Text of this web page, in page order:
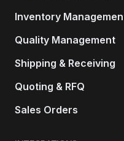
Inventory
Quality Management
Shipping & Receiving
Quoting & RFQ
Sales Orders